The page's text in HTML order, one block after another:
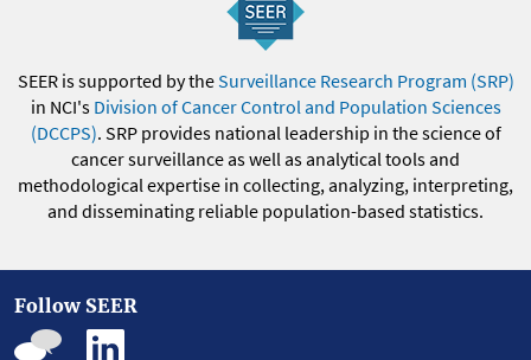
SEER is supported by theSurveillance Research Program (SRP)
in NCI's Division of Cancer Control and Population Sciences
(DCCPS). SRP provides national leadership in the science of
cancer surveillance as well as analytical tools and
methodological expertise in collecting, analyzing, interpreting,
and disseminating reliable population-based statistics.
Follow SEER